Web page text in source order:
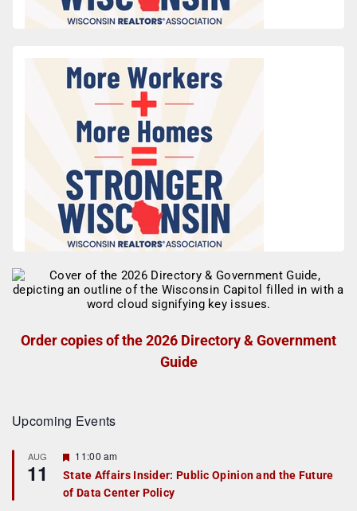
Order copies of the 2026 Directory & Government
Guide
Upcoming Events
AUG
11
F
a
t
11:00 am
State Affairs Insider: Public Opinion and the Future
of Data Center Policy